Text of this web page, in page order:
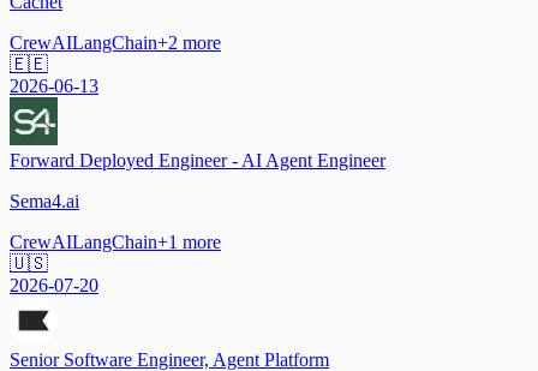
CrewAILangChain+2 more
🇪🇪
2026-06-13
Forward Deployed Engineer - AI Agent Engineer
Sema4.ai
CrewAILangChain+1 more
🇺🇸
2026-07-20
Senior Software Engineer, Agent Platform